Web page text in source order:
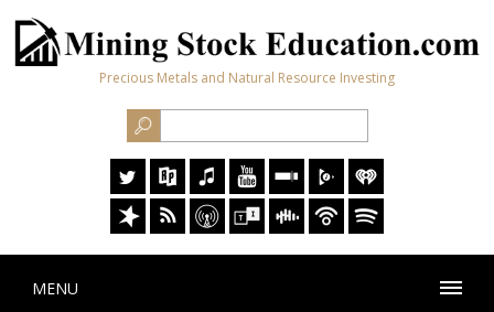
Precious Metals and Natural Resource Investing
MENU